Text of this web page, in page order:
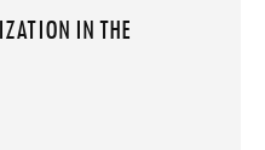
IN THE